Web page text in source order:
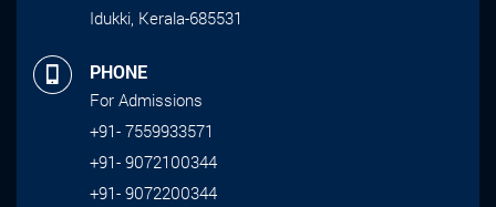
Idukki, Kerala-685531
PHONE
For Admissions
+91- 7559933571
+91- 9072100344
+91- 9072200344